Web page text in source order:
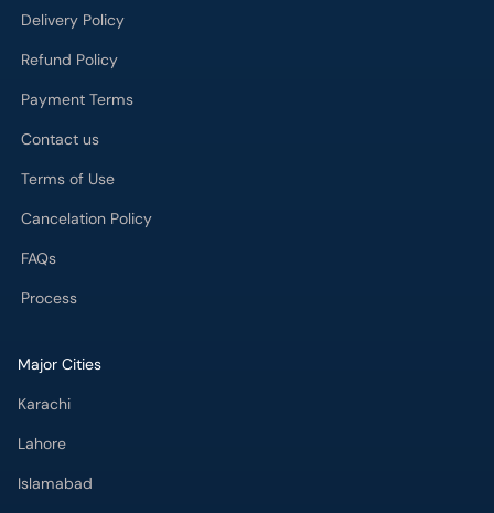
Delivery Policy
Refund Policy
Payment Terms
Contact us
Terms of Use
Cancelation Policy
FAQs
Process
Major Cities
Karachi
Lahore
Islamabad